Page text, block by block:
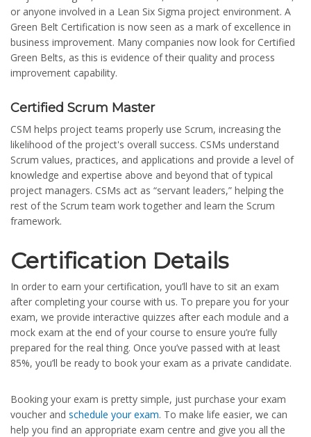
or anyone involved in a Lean Six Sigma project environment. A
Green Belt Certification is now seen as a mark of excellence in
business improvement. Many companies now look for Certified
Green Belts, as this is evidence of their quality and process
improvement capability.
Certified Scrum Master
CSM helps project teams properly use Scrum, increasing the
likelihood of the project's overall success. CSMs understand
Scrum values, practices, and applications and provide a level of
knowledge and expertise above and beyond that of typical
project managers. CSMs act as “servant leaders,” helping the
rest of the Scrum team work together and learn the Scrum
framework.
Certification Details
In order to earn your certification, you’ll have to sit an exam
after completing your course with us. To prepare you for your
exam, we provide interactive quizzes after each module and a
mock exam at the end of your course to ensure you’re fully
prepared for the real thing. Once you’ve passed with at least
85%, you’ll be ready to book your exam as a private candidate.
Booking your exam is pretty simple, just purchase your exam
voucher and schedule your exam. To make life easier, we can
help you find an appropriate exam centre and give you all the